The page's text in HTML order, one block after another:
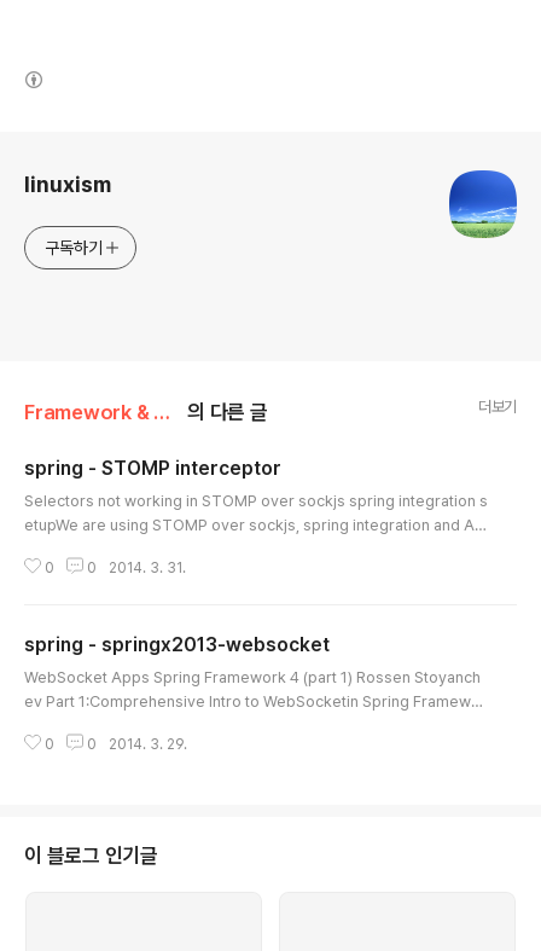
linuxism
구독하기
Framework & Platform/Spring 의 다른 글 더보기
spring - STOMP interceptor
Selectors not working in STOMP over sockjs spring integration s
etupWe are using STOMP over sockjs, spring integration and Act
k just fine when no selectors are used, but fail when selectors ar
e presend of the ou..
0 0 2014. 3. 31.
spring - springx2013-websocket
WebSocket Apps Spring Framework 4 (part 1) Rossen Stoyanch
ev Part 1:Comprehensive Intro to WebSocketin Spring Framewor
ttps://github.com/rstoyanchev/springx2013-websocket The We
0 0 2014. 3. 29.
이 블로그 인기글